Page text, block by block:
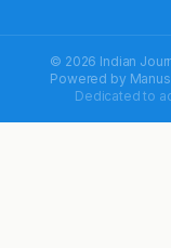
© 2026 Indian
Powered by
Dedicated to